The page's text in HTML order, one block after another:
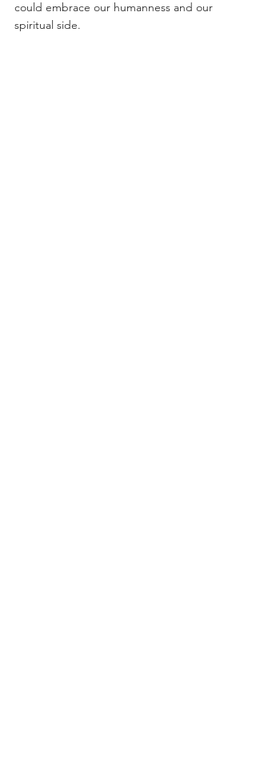
could embrace our humanness and our
spiritual side.